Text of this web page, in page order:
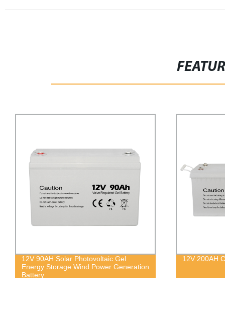
12V 90AH Solar Photovoltaic Gel
Energy Storage Wind Power Generation
Battery
12V 200AH